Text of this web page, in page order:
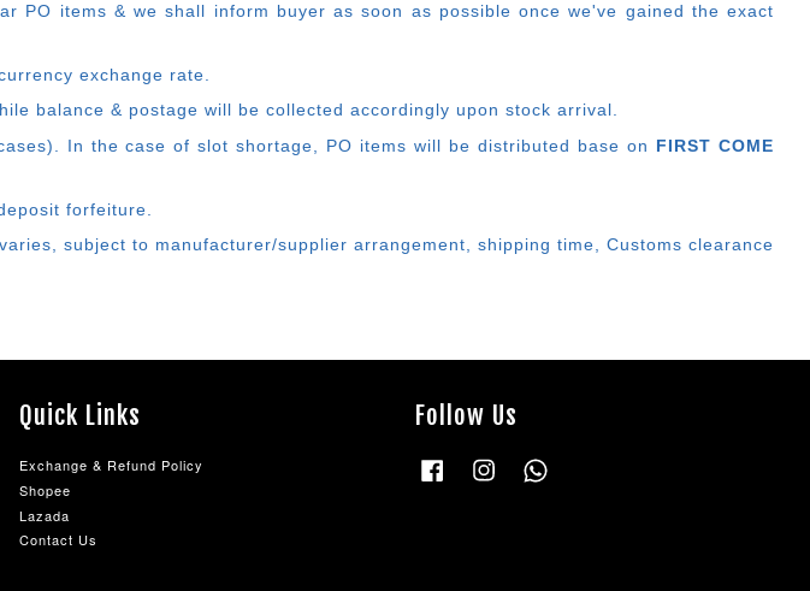
PO items & we shall inform buyer as soon as possible once we've gained the exact
exchange rate.
balance & postage will be collected accordingly upon stock arrival.
In the case of slot shortage, PO items will be distributed base on FIRST COME
forfeiture.
subject to manufacturer/supplier arrangement, shipping time, Customs clearance
Quick Links
Exchange & Refund Policy
Shopee
Lazada
Contact Us
Follow Us
FacebookInstagram